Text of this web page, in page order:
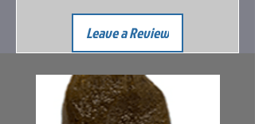
Leave a Review